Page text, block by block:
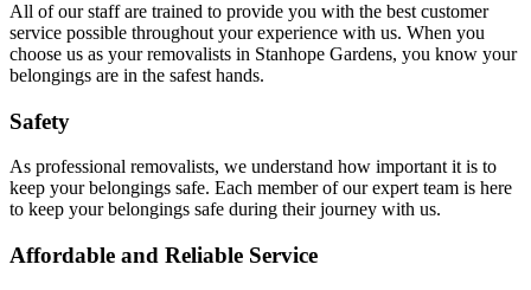
All of our staff are trained to provide you with the best customer
service possible throughout your experience with us. When you
choose us as your removalists in Stanhope Gardens, you know your
belongings are in the safest hands.
Safety
As professional removalists, we understand how important it is to
keep your belongings safe. Each member of our expert team is here
to keep your belongings safe during their journey with us.
Affordable and Reliable Service